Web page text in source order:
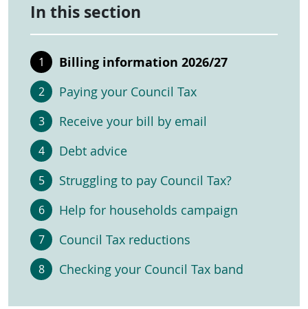
In this section
Billing information 2026/27
Paying your Council Tax
Receive your bill by email
Debt advice
Struggling to pay Council Tax?
Help for households campaign
Council Tax reductions
Checking your Council Tax band